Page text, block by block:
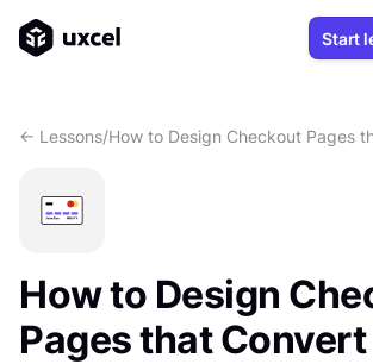
Start
<- Lessons/How to Design Checkout Pages
How to Design
Pages that Convert